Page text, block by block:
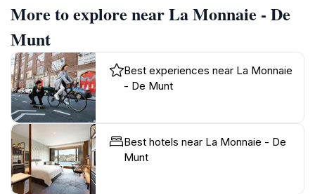
More to explore near La Monnaie - De
Munt
Best experiences near La Monnaie
- De Munt
Best hotels near La Monnaie - De
Munt